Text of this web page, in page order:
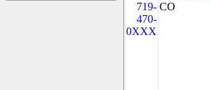
719-
470-
0XXX
CO